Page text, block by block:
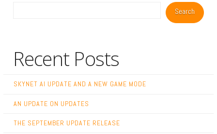
Search
Recent Posts
SKYNET AI UPDATE AND A NEW GAME MODE
AN UPDATE ON UPDATES
THE SEPTEMBER UPDATE RELEASE